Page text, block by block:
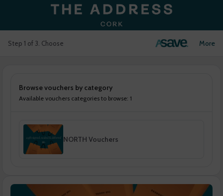
Step 1 of 3. Choose Login More
Browse vouchers by category
Available vouchers categories to browse: 1
NORTH Vouchers